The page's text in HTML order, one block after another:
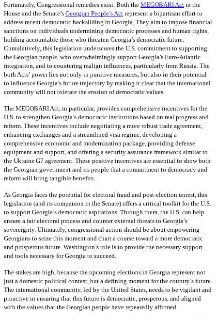
Fortunately, Congressional remedies exist. Both the MEGOBARI Act in the
House and the Senate’s Georgian People’s Act represent a bipartisan effort to
address recent democratic backsliding in Georgia. They aim to impose financial
sanctions on individuals undermining democratic processes and human rights,
holding accountable those who threaten Georgia’s democratic future.
Cumulatively, this legislation underscores the U.S. commitment to supporting
the Georgian people, who overwhelmingly support Georgia’s Euro-Atlantic
integration, and to countering malign influences, particularly from Russia. The
both Acts’ power lies not only in punitive measures, but also in their potential
to influence Georgia’s future trajectory by making it clear that the international
community will not tolerate the erosion of democratic values.
The MEGOBARI Act, in particular, provides comprehensive incentives for the
U.S. to strengthen Georgia’s democratic institutions based on real progress and
reform. These incentives include negotiating a more robust trade agreement,
enhancing exchanges and a streamlined visa regime, developing a
comprehensive economic and modernization package, providing defense
equipment and support, and offering a security assurance framework similar to
the Ukraine G7 agreement. These positive incentives are essential to show both
the Georgian government and its people that a commitment to democracy and
reform will bring tangible benefits.
As Georgia faces the potential for electoral fraud and post-election unrest, this
legislation (and its companion in the Senate) offers a critical toolkit for the U.S.
to support Georgia’s democratic aspirations. Through them, the U.S. can help
ensure a fair electoral process and counter external threats to Georgia’s
sovereignty. Ultimately, congressional action should be about empowering
Georgians to seize this moment and chart a course toward a more democratic
and prosperous future. Washington’s role is to provide the necessary support
and tools necessary for Georgia to succeed.
The stakes are high, because the upcoming elections in Georgia represent not
just a domestic political contest, but a defining moment for the country’s future.
The international community, led by the United States, needs to be vigilant and
proactive in ensuring that this future is democratic, prosperous, and aligned
with the values that the Georgian people have repeatedly affirmed.